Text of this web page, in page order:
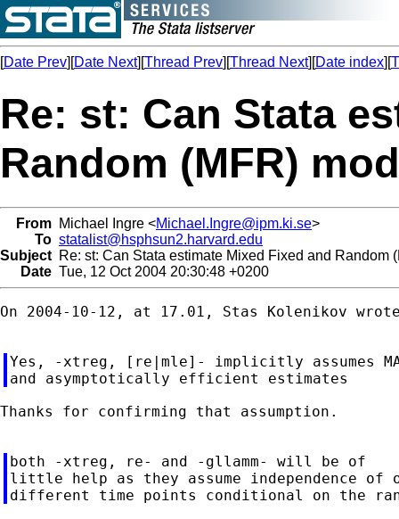
[Date Prev][Date Next][Thread Prev][Thread Next][Date index][
Re: st: Can Stata
Random (MFR)
From Michael Ingre <Michael.Ingre@ipm.ki.se>
To statalist@hsphsun2.harvard.edu
Subject Re: st: Can Stata estimate Mixed Fixed and Random
Date Tue, 12 Oct 2004 20:30:48 +0200
On 2004-10-12, at 17.01, Stas Kolenikov
Yes, -xtreg, [re|mle]- implicitly assumes
Thanks for confirming that assumption.
both -xtreg, re- and -gllamm- will be of
little help as they assume independence of